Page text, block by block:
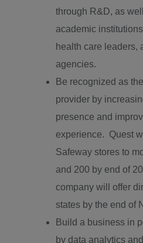
through R&D, as
academic
health care leaders,
agencies.
Be recognized as
provider by
presence and
experience. Quest
Safeway stores to
and 200 by end of
company will offer
states by the end of
Build a business in
by data analytics